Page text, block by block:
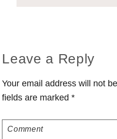
Reader
Interactions
Leave a Reply
Your email address will not
fields are marked*